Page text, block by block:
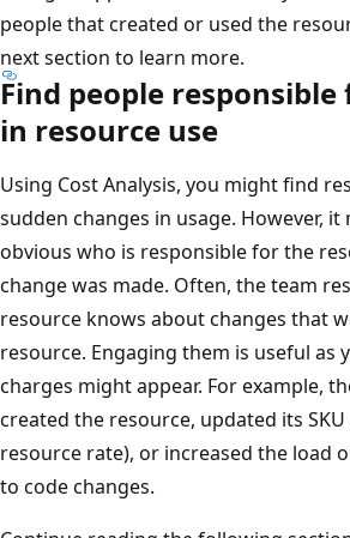
people that created or used the
next section to learn more.
Find people responsible
in resource use
Using Cost Analysis, you might find
sudden changes in usage. However,
obvious who is responsible for the
change was made. Often, the team
resource knows about changes that
resource. Engaging them is useful as
charges might appear. For example,
created the resource, updated its
resource rate), or increased the load
to code changes.